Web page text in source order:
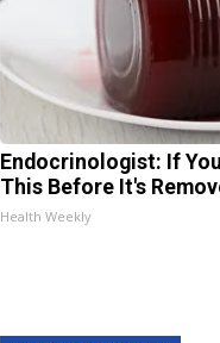
Endocrinologist: If
This Before It's
Health Weekly